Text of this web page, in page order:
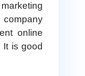
online
It is good